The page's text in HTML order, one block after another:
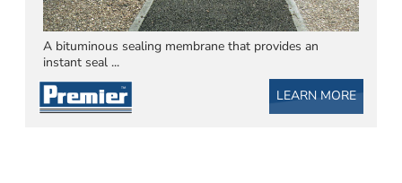
A bituminous sealing membrane that provides an
instant seal ...
LEARN MORE